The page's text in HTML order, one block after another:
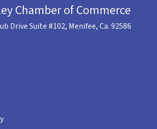
Chamber of Commerce
Drive Suite #102, Menifee, Ca. 92586